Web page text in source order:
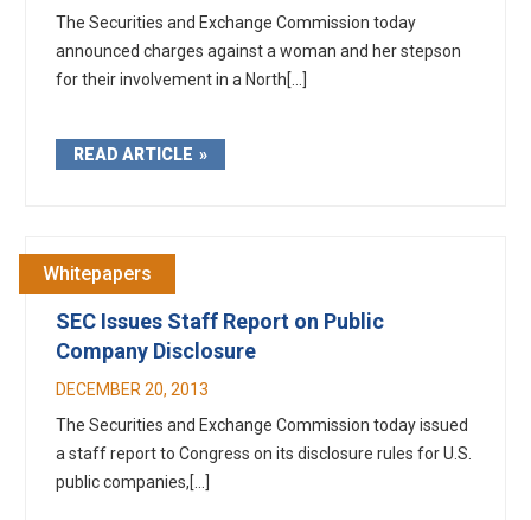
The Securities and Exchange Commission today
announced charges against a woman and her stepson
for their involvement in a North[...]
READ ARTICLE
Whitepapers
SEC Issues Staff Report on Public
Company Disclosure
DECEMBER 20, 2013
The Securities and Exchange Commission today issued
a staff report to Congress on its disclosure rules for U.S.
public companies,[...]